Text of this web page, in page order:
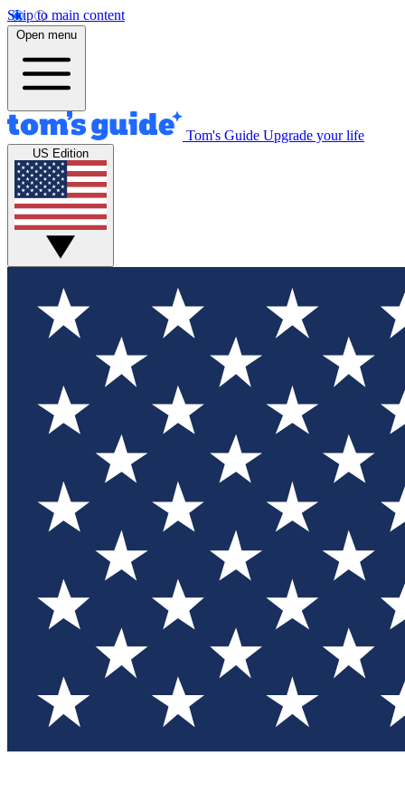
Skip to main content
Open menu
Tom's Guide Upgrade your life
US Edition